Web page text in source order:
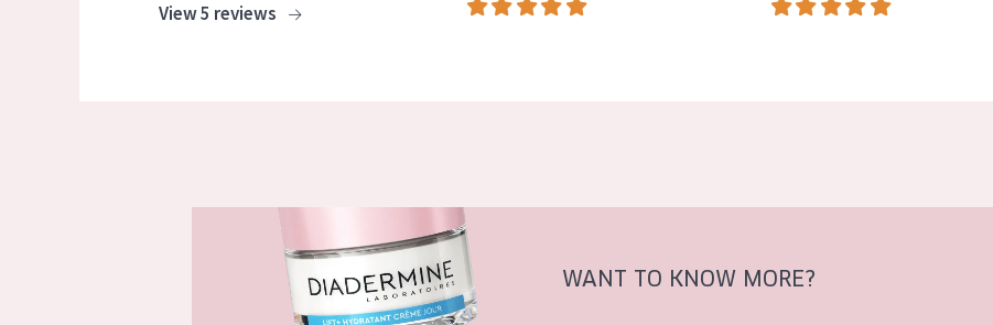
View 5 reviews
WANT TO KNOW MORE?